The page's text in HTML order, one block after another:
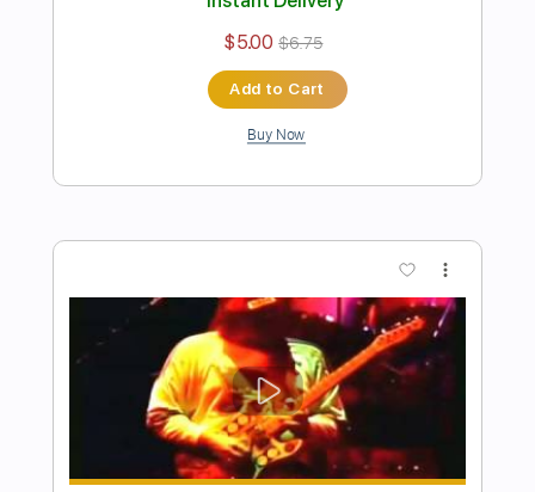
Kristine Esmar
Transcribed by:totipribado
Length FULL
Delivery Files PDF